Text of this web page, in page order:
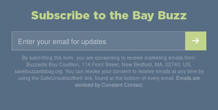
Subscribe to the Bay Buzz
By submitting this form, you are consenting to receive marketing emails from:
Buzzards Bay Coalition, 114 Front Street, New Bedford, MA, 02740, US,
savebuzzardsbay.org. You can revoke your consent to receive emails at any time by
using the SafeUnsubscribe® link, found at the bottom of every email. Emails are
serviced by Constant Contact.